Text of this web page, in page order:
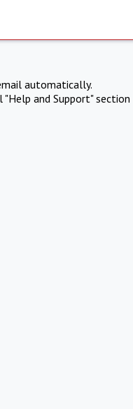
automatically.
and Support" section